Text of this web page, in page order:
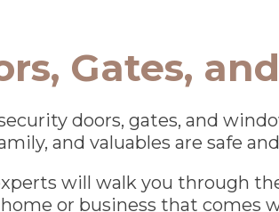
Gates,
doors, gates, and
and valuables are safe
will walk you through
or business that comes